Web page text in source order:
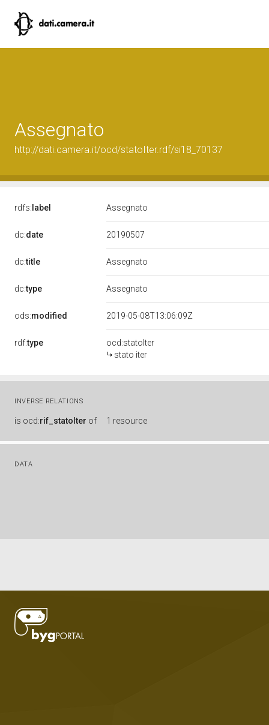
Assegnato
http://dati.camera.it/ocd/statoIter.rdf/si18_70137
rdfs: label Assegnato
dc:date 20190507
dc:title Assegnato
dc:type Assegnato
ods:modified 2019-05-08T13:06:09Z
rdf:type
ocd:statoIter
stato iter
INVERSE RELATIONS
is ocd:rif_statoIter of 1 resource
DATA